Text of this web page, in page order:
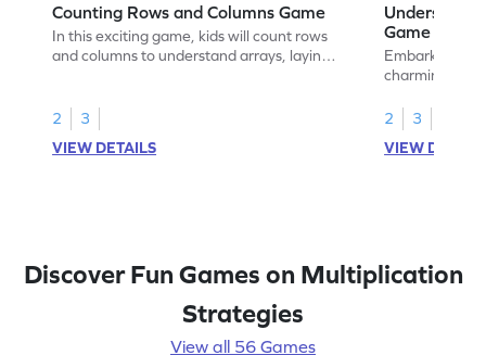
Counting Rows and Columns Game
In this exciting game, kids will count rows
and columns to understand arrays, laying
misconceptions and makes math lively and
fun. By engaging with this game, children
will boost their number sense and place
2
3
VIEW DETAILS
Game
Embark on a
charming
grasp rows in
setting the
solving
2
3
VIEW
Discover Fun Games on Multiplication
Strategies
View all 56 Games